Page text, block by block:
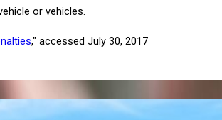
or vehicles.
," accessed July 30, 2017